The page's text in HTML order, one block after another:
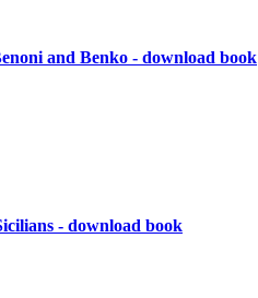
and Benko - download book
- download book